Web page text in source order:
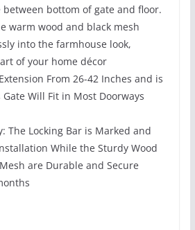
bottom of gate and floor.
warm wood and black mesh
into the farmhouse look,
of your home décor
From 26-42 Inches and is
Will Fit in Most Doorways
The Locking Bar is Marked and
While the Sturdy Wood
are Durable and Secure